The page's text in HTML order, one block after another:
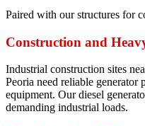
Paired with our structures for
Construction and
Industrial construction sites
Peoria need reliable generator
equipment. Our diesel
demanding industrial loads.